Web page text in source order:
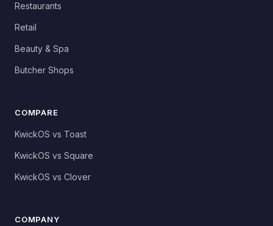
Restaurants
Retail
Beauty & Spa
Butcher Shops
COMPARE
KwickOS vs Toast
KwickOS vs Square
KwickOS vs Clover
COMPANY